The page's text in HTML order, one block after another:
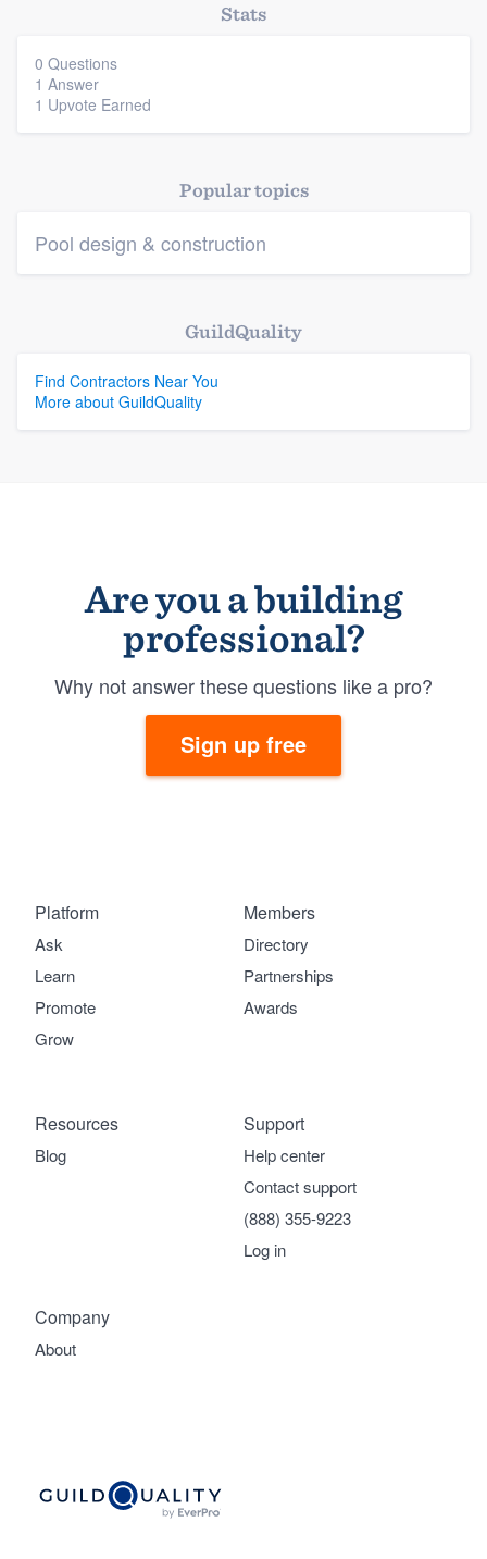
Stats
0 Questions
1 Answer
1 Upvote Earned
Popular topics
Pool design & construction
GuildQuality
Find Contractors Near You
More about GuildQuality
Are you a building
professional?
Why not answer these questions like a pro?
Sign up free
Platform
Ask
Learn
Promote
Grow
Members
Directory
Partnerships
Awards
Company
About
Support
Help center
Contact support
(888) 355-9223
Log in
Resources
Blog